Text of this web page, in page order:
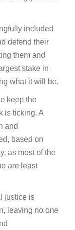
included
defend their
them and
stake in
what it will be.
keep the
is ticking. A
and
based on
as most of the
are least
justice is
leaving no one